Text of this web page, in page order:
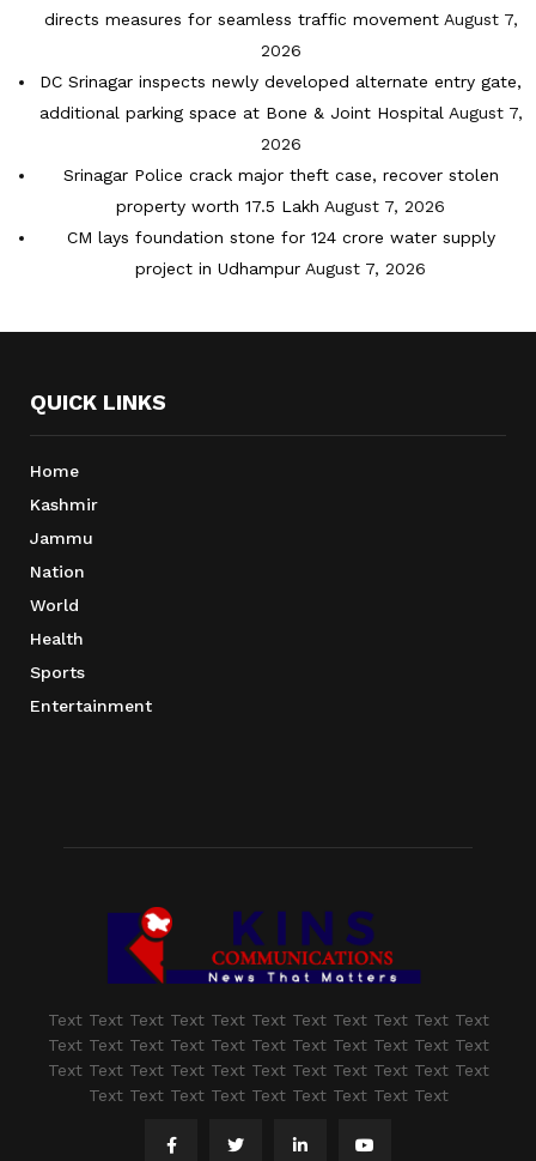
directs measures for seamless traffic movement August 7,
2026
DC Srinagar inspects newly developed alternate entry gate,
additional parking space at Bone & Joint Hospital August 7,
2026
Srinagar Police crack major theft case, recover stolen
property worth 17.5 Lakh August 7, 2026
CM lays foundation stone for 124 crore water supply
project in Udhampur August 7, 2026
QUICK LINKS
Home
Kashmir
Jammu
Nation
World
Health
Sports
Entertainment
Text Text Text Text Text Text Text Text Text Text Text
Text Text Text Text Text Text Text Text Text Text Text
Text Text Text Text Text Text Text Text Text Text Text
Text Text Text Text Text Text Text Text Text